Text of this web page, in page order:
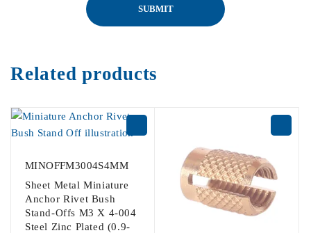
Related products
MINOFFM3004S4MM
Sheet Metal Miniature
Anchor Rivet Bush
Stand-Offs M3 X 4-004
Steel Zinc Plated (0.9-